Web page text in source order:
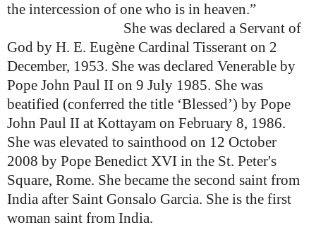
the intercession of one who is in heaven.”
She was declared a Servant of
God by H. E. Eugène Cardinal Tisserant on 2
December, 1953. She was declared Venerable by
Pope John Paul II on 9 July 1985. She was
beatified (conferred the title ‘Blessed’) by Pope
John Paul II at Kottayam on February 8, 1986.
She was elevated to sainthood on 12 October
2008 by Pope Benedict XVI in the St. Peter's
Square, Rome. She became the second saint from
India after Saint Gonsalo Garcia. She is the first
woman saint from India.